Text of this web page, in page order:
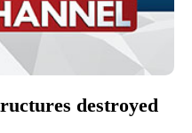
destroyed